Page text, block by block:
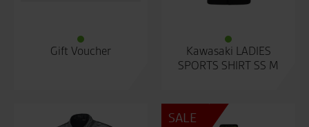
Gift Voucher
Kawasaki LADIES
SPORTS SHIRT SS M
SALE